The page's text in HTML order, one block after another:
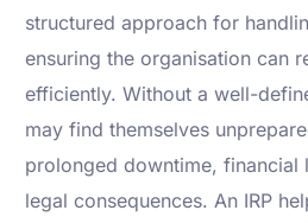
structured approach for
ensuring the organisation can
efficiently. Without a well-
may find themselves
prolonged downtime, financial
legal consequences. An IRP